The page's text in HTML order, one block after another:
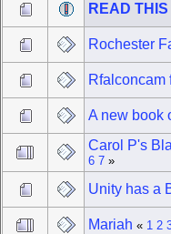
READ
Rochester
Rfalconcam
A new book
Carol P's
6 7 »
Unity has a
Mariah « 1 2